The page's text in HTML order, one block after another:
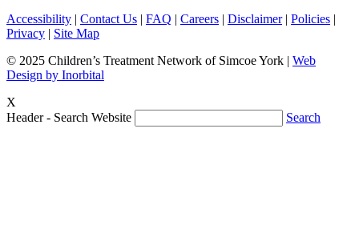
Accessibility | Contact Us | FAQ | Careers | Disclaimer| Policies |
Privacy | Site Map
© 2025 Children’s Treatment Network of Simcoe York | Web
Design by Inorbital
X
Header - Search Website
Search